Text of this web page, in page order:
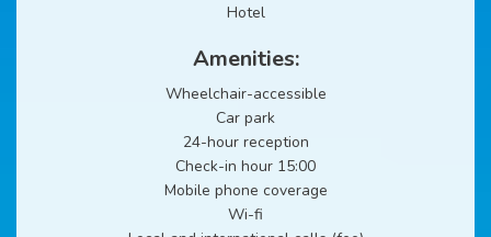
Hotel
Amenities:
Wheelchair-accessible
Car park
24-hour reception
Check-in hour 15:00
Mobile phone coverage
Wi-fi